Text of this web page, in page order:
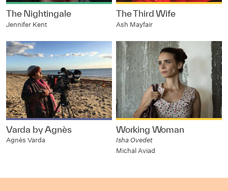
The Nightingale
Jennifer Kent
The Third Wife
Ash Mayfair
Varda by Agnès
Agnès Varda
Working Woman
Isha Ovedet
Michal Aviad